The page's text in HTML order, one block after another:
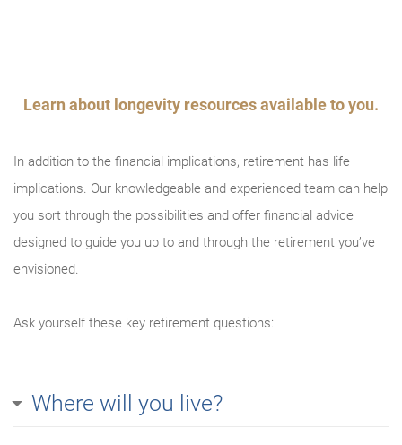
Try again
Learn about longevity resources available to you.
In addition to the financial implications, retirement has life
implications. Our knowledgeable and experienced team can help
you sort through the possibilities and offer financial advice
designed to guide you up to and through the retirement you’ve
envisioned.
Ask yourself these key retirement questions:
Where will you live?